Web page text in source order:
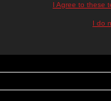
I Agree to these
I do